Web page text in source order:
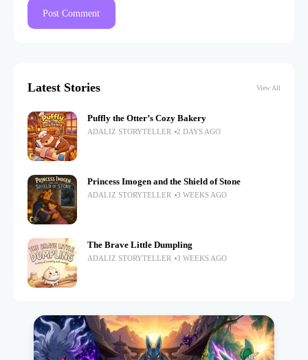
Latest Stories View All
Puffly the Otter’s Cozy Bakery
ADALIZ STORYTELLER 2 DAYS AGO
Princess Imogen and the Shield of Stone
ADALIZ STORYTELLER 3 WEEKS AGO
The Brave Little Dumpling
ADALIZ STORYTELLER 3 WEEKS AGO